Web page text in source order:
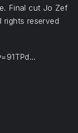
Final cut Jo Zef
rights reserved